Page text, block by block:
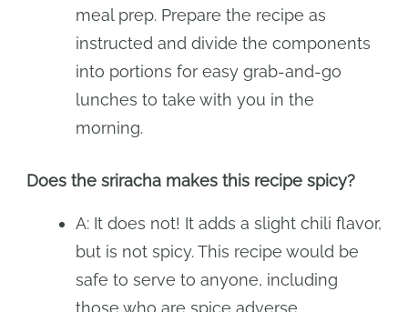
meal prep. Prepare the recipe as
instructed and divide the components
into portions for easy grab-and-go
lunches to take with you in the
morning.
Does the sriracha makes this recipe spicy?
A: It does not! It adds a slight chili flavor,
but is not spicy. This recipe would be
safe to serve to anyone, including
those who are spice adverse.